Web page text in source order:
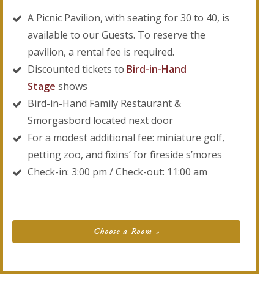
A Picnic Pavilion, with seating for 30 to 40, is
available to our Guests. To reserve the
pavilion, a rental fee is required.
Discounted tickets to Bird-in-Hand
Stage shows
Bird-in-Hand Family Restaurant &
Smorgasbord located next door
For a modest additional fee: miniature golf,
petting zoo, and fixins’ for fireside s’mores
Check-in: 3:00 pm / Check-out: 11:00 am
Choose a Room »